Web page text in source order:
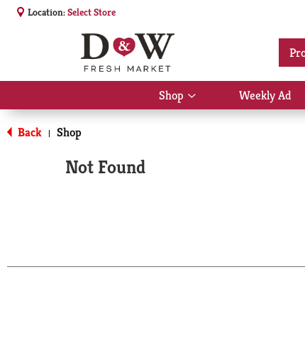
Location:Select Store
Shop
Show
submenu
Weekly Ad
Back | Shop
Not Found